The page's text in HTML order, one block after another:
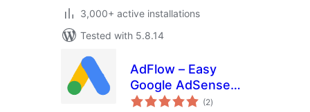
3,000+ active installations
Tested with 5.8.14
AdFlow – Easy
Google AdSense
Integration
(2total
ratings
)